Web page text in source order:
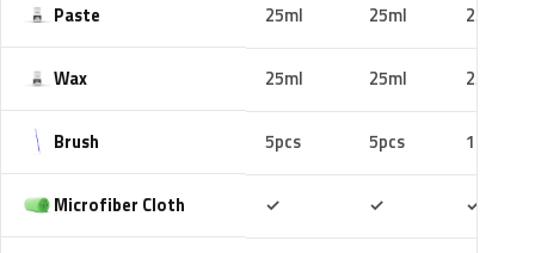
Paste 25ml 25ml 25ml
Wax 25ml 25ml 25ml
Brush 5pcs 5pcs 10pcs
Microfiber Cloth ✓ ✓ ✓